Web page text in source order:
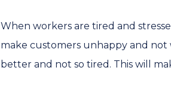
When workers are tired and
make customers unhappy and not
better and not so tired. This will